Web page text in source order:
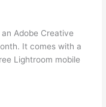
Adobe Creative
It comes with a
Lightroom mobile